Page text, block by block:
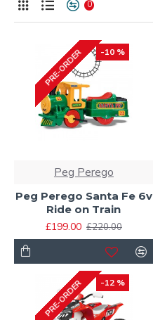
0
-10 %
PRE-ORDER
Peg Perego
Peg Perego Santa Fe 6v
Ride on Train
£199.00 £220.00
-12 %
PRE-ORDER